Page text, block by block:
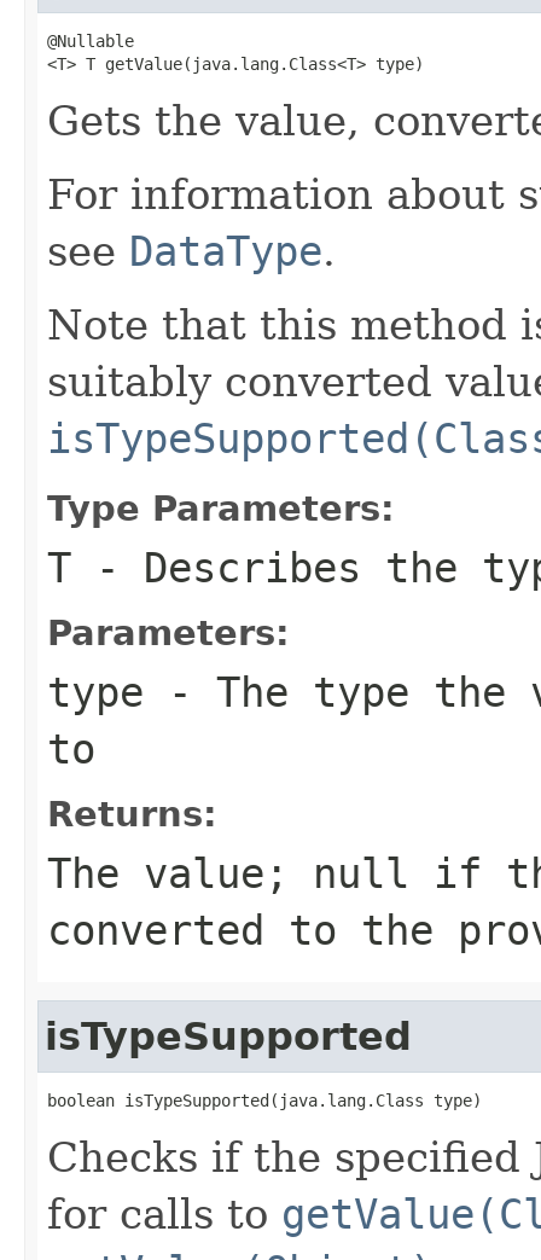
@Nullable
<T> T getValue(java.lang.Class<T> type)
Gets the value,
For information about
see DataType.
Note that this method
suitably converted
Type Parameters:
T - Describes the
Parameters:
type - The type the
to
Returns:
The value; null if
converted to the
isTypeSupported
boolean isTypeSupported(java.lang.Class type)
Checks if the specified
for calls to